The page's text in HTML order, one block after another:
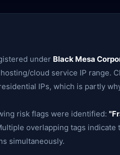
under Black Mesa
cloud service IP range.
IPs, which is partly
risk flags were identified:
overlapping tags
simultaneously.